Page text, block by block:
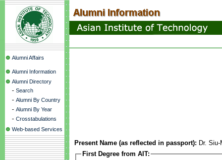
Alumni Affairs
Alumni Information
Alumni Directory
- Search
- Alumni By Country
- Alumni By Year
- Crosstabulations
Web-based Services
Present Name (as reflected in passport): Dr.
First Degree from AIT: